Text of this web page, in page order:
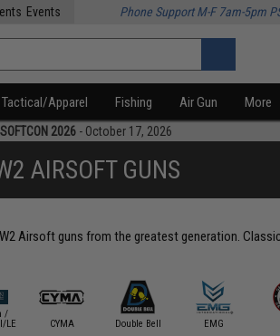
Events Phone Support M-F 7am-5pm
Tactical/Apparel Fishing Air Gun More
2026 - October 17, 2026
AIRSOFT GUNS
Airsoft guns from the greatest generation.
/
LE
CYMA Double Bell EMG